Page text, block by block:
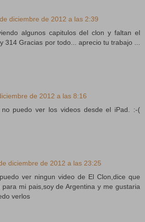
diciembre de 2012 a las 2:39
algunos capitulos del clon y faltan el
314 Gracias por todo... aprecio tu trabajo ...
de 2012 a las 8:16
no puedo ver los videos desde el iPad. :-(
diciembre de 2012 a las 23:25
ver ningun video de El Clon,dice que
mi pais,soy de Argentina y me gustaria
verlos